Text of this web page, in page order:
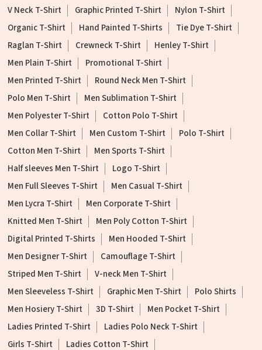
V Neck T-Shirt
Graphic Printed T-Shirt
Nylon T-Shirt
Organic T-Shirt
Hand Painted T-Shirts
Tie Dye T-Shirt
Raglan T-Shirt
Crewneck T-Shirt
Henley T-Shirt
Men Plain T-Shirt
Promotional T-Shirt
Men Printed T-Shirt
Round Neck Men T-Shirt
Polo Men T-Shirt
Men Sublimation T-Shirt
Men Polyester T-Shirt
Cotton Polo T-Shirt
Men Collar T-Shirt
Men Custom T-Shirt
Polo T-Shirt
Cotton Men T-Shirt
Men Sports T-Shirt
Half sleeves Men T-Shirt
Logo T-Shirt
Men Full Sleeves T-Shirt
Men Casual T-Shirt
Men Lycra T-Shirt
Men Corporate T-Shirt
Knitted Men T-Shirt
Men Poly Cotton T-Shirt
Digital Printed T-Shirts
Men Hooded T-Shirt
Men Designer T-Shirt
Camouflage T-Shirt
Striped Men T-Shirt
V-neck Men T-Shirt
Men Sleeveless T-Shirt
Graphic Men T-Shirt
Polo Shirts
Men Hosiery T-Shirt
3D T-Shirt
Men Pocket T-Shirt
Ladies Printed T-Shirt
Ladies Polo Neck T-Shirt
Girls T-Shirt
Ladies Cotton T-Shirt